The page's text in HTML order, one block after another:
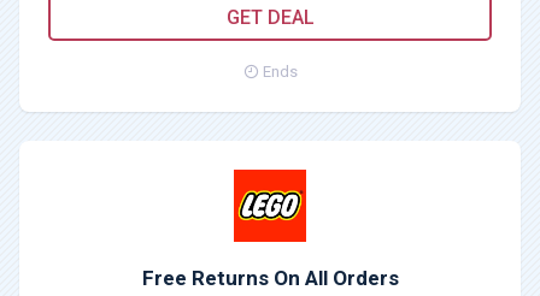
GET DEAL
Ends
Free Returns On All Orders